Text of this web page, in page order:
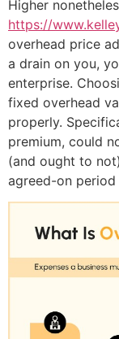
Higher
https://
overhead price
a drain on you,
enterprise.
fixed overhead
properly.
premium, could
(and ought to
agreed-on